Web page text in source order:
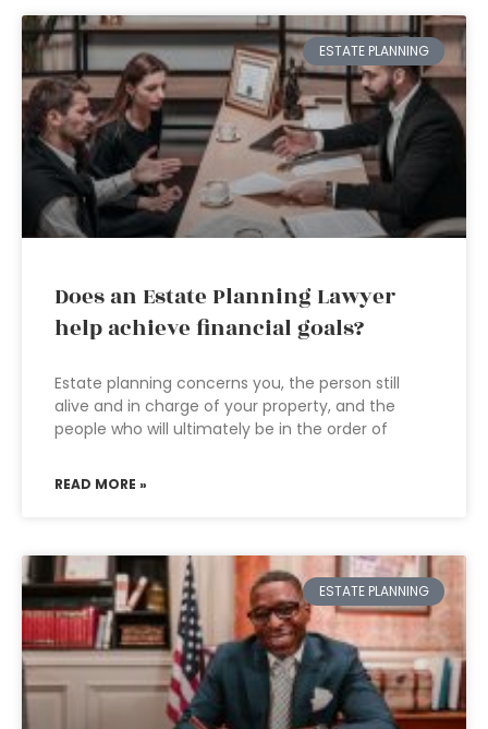
ESTATE PLANNING
Does an Estate Planning Lawyer
help achieve financial goals?
Estate planning concerns you, the person still
alive and in charge of your property, and the
people who will ultimately be in the order of
READ MORE »
ESTATE PLANNING